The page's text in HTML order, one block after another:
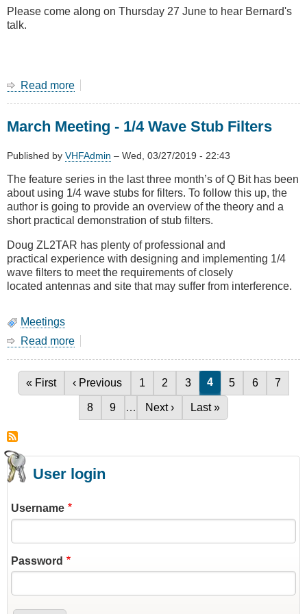
Please come along on Thursday 27 June to hear Bernard's
talk.
Read more
Main
-
Antennas
with
Bernard
ZL2BD
March Meeting - 1/4 Wave Stub Filters
Published by VHFAdmin – Wed, 03/27/2019 - 22:43
The feature series in the last three month’s of Q Bit has been
about using 1/4 wave stubs for filters. To follow this up, the
author is going to provide an overview of the theory and a
short practical demonstration of stub filters.
Doug ZL2TAR has plenty of professional and
practical experience with designing and implementing 1/4
wave filters to meet the requirements of closely
located antennas and site that may suffer from interference.
Meetings
Read more
Meeting
-
1/4
Wave
Stub
Pagination
First page
« First Previous page
‹ Previous Page
1 Page
2 Page
3 Current page
4 Page
5 Page
6 Page
7
Page
8 Page
9 … Next page
Next › Last page
Last »
User login
Username
Password